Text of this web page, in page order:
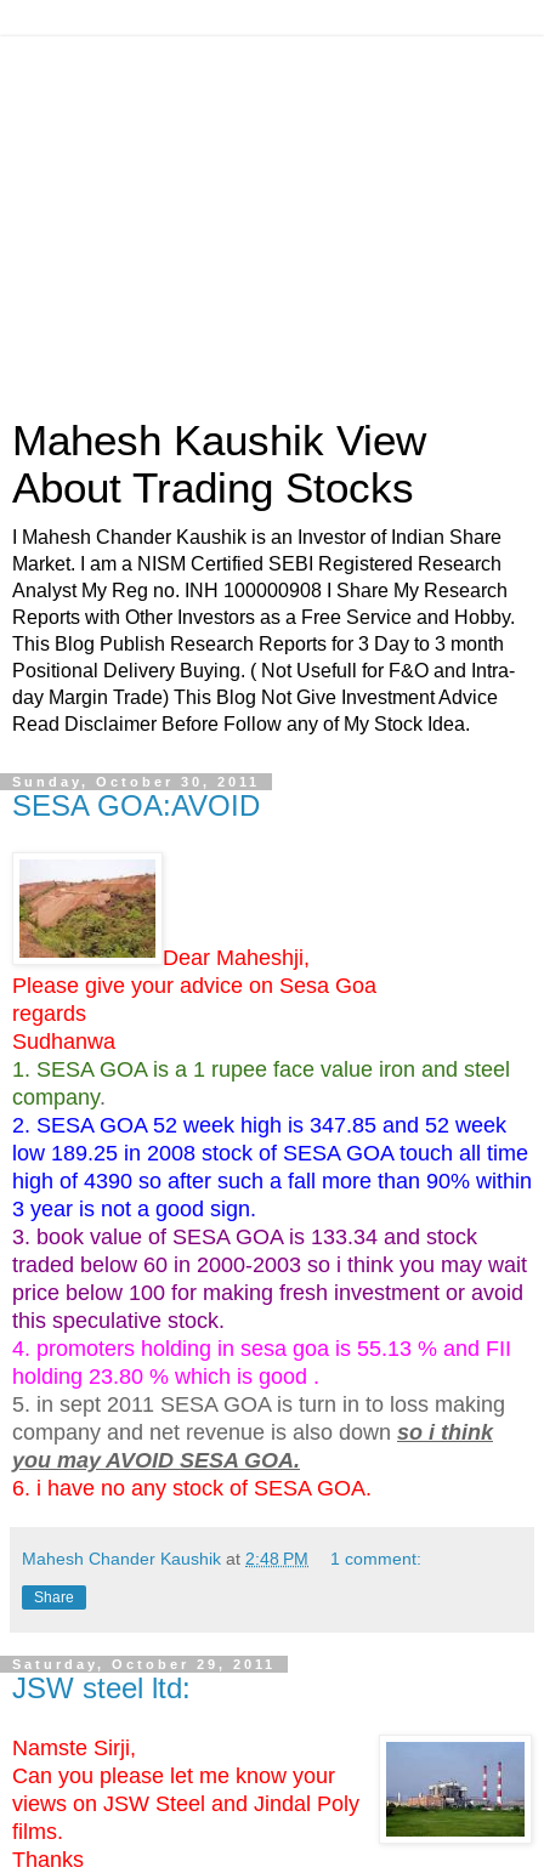
Mahesh Kaushik View
About Trading Stocks
I Mahesh Chander Kaushik is an Investor of Indian Share
Market. I am a NISM Certified SEBI Registered Research
Analyst My Reg no. INH 100000908 I Share My Research
Reports with Other Investors as a Free Service and Hobby.
This Blog Publish Research Reports for 3 Day to 3 month
Positional Delivery Buying. ( Not Usefull for F&O and Intra-
day Margin Trade) This Blog Not Give Investment Advice
Read Disclaimer Before Follow any of My Stock Idea.
Sunday, October 30, 2011
SESA GOA:AVOID
Dear Maheshji,
Please give your advice on Sesa Goa
regards
Sudhanwa
1. SESA GOA is a 1 rupee face value iron and steel
company.
2. SESA GOA 52 week high is 347.85 and 52 week
low 189.25 in 2008 stock of SESA GOA touch all time
high of 4390 so after such a fall more than 90% within
3 year is not a good sign.
3. book value of SESA GOA is 133.34 and stock
traded below 60 in 2000-2003 so i think you may wait
price below 100 for making fresh investment or avoid
this speculative stock.
4. promoters holding in sesa goa is 55.13 % and FII
holding 23.80 % which is good .
5. in sept 2011 SESA GOA is turn in to loss making
company and net revenue is also down so i think
you may AVOID SESA GOA.
6. i have no any stock of SESA GOA.
Mahesh Chander Kaushik at 2:48 PM 1 comment:
Share
Saturday, October 29, 2011
JSW steel ltd:
Namste Sirji,
Can you please let me know your
views on JSW Steel and Jindal Poly
films.
Thanks